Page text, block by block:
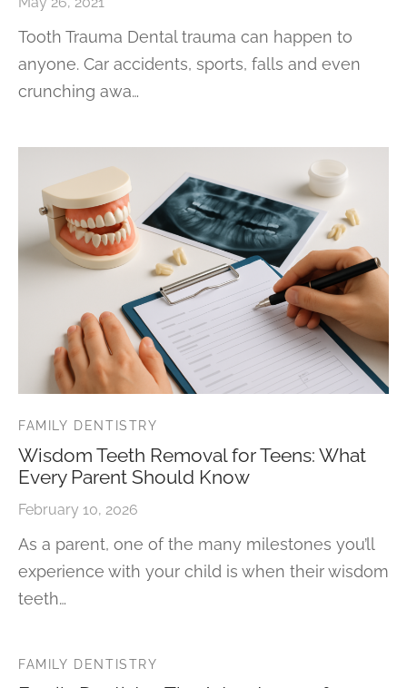
Tooth Trauma Dental trauma can happen to
anyone. Car accidents, sports, falls and even
crunching awa…
FAMILY DENTISTRY
Wisdom Teeth Removal for Teens: What
Every Parent Should Know
February 10, 2026
As a parent, one of the many milestones you’ll
experience with your child is when their wisdom
teeth…
FAMILY DENTISTRY